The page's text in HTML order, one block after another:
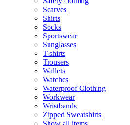
Scarves
Shirts
Socks
Sportswear
Sunglasses
T-shirts
Trousers
Wallets
Watches
Waterproof Clothing
Workwear
Wristbands
Zipped Sweatshirts
Show all items